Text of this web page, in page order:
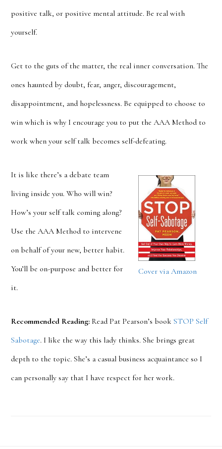
positive talk, or positive mental attitude. Be real with
yourself.
Get to the guts of the matter, the real inner conversation. The
ones haunted by doubt, fear, anger, discouragement,
disappointment, and hopelessness. Be equipped to choose to
win which is why I encourage you to put the AAA Method to
work when your self talk becomes self-defeating.
Cover via Amazon
It is like there’s a debate team
living inside you. Who will win?
How’s your self talk coming along?
Use the AAA Method to intervene
on behalf of your new, better habit.
You’ll be on-purpose and better for
it.
Recommended Reading: Read Pat Pearson’s book STOP Self
Sabotage. I like the way this lady thinks. She brings great
depth to the topic. She’s a casual business acquaintance so I
can personally say that I have respect for her work.